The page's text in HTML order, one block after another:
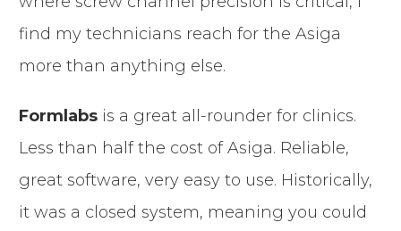
find my technicians reach for the Asiga
more than anything else.
Formlabs is a great all-rounder for clinics.
Less than half the cost of Asiga. Reliable,
great software, very easy to use. Historically,
it was a closed system, meaning you could